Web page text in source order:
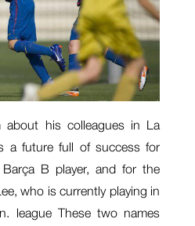
about his colleagues in La
a future full of success for
B player, and for the
who is currently playing in
league These two names